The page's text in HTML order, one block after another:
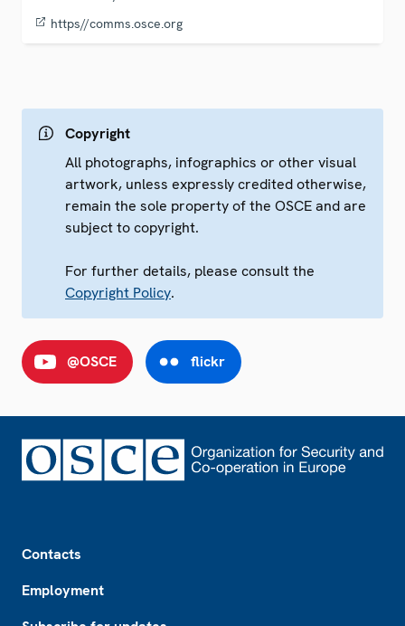
https//comms.osce.org
Copyright
All photographs, infographics or other visual
artwork, unless expressly credited otherwise,
remain the sole property of the OSCE and are
subject to copyright.
For further details, please consult the
Copyright Policy.
@OSCE flickr
Contacts
Employment